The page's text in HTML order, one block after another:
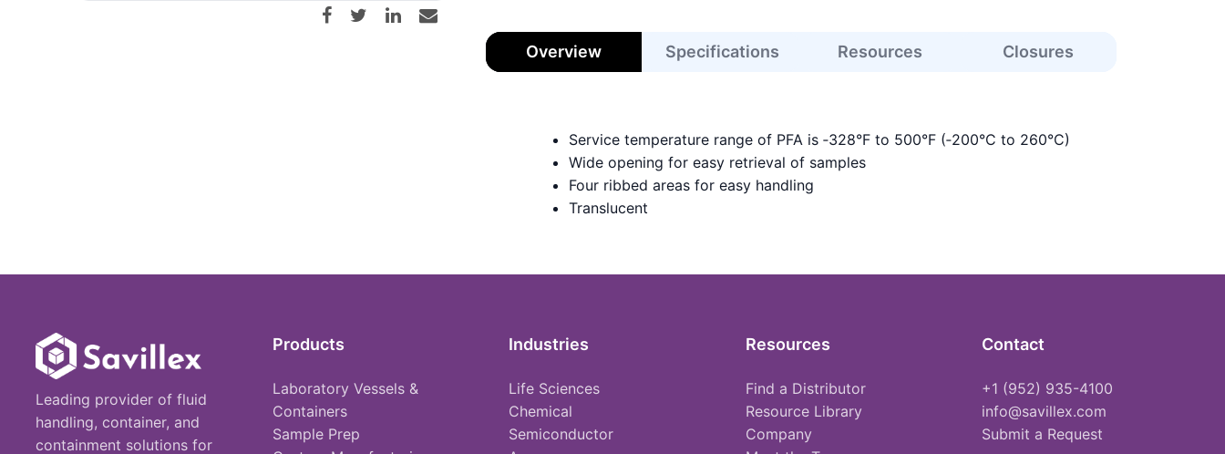
Overview Specifications Resources Closures
Service temperature range of PFA is ‑328°F to 500°F (‑200°C to 260°C)
Wide opening for easy retrieval of samples
Four ribbed areas for easy handling
Translucent
Leading provider of fluid
handling, container, and
containment solutions for
Products
Laboratory Vessels &
Containers
Sample Prep
Industries
Life Sciences
Chemical
Semiconductor
Resources
Find a Distributor
Resource Library
Company
Contact
+1 (952) 935-4100
info@savillex.com
Submit a Request